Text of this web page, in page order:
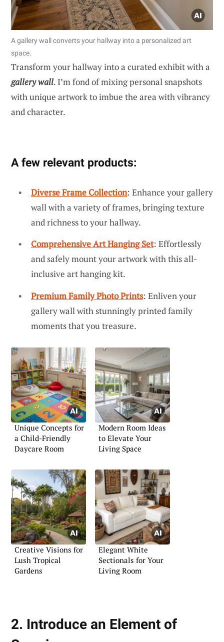
A gallery wall converts your hallway into a personalized art
space.
Transform your hallway into a curated exhibit with a
gallery wall. I’m fond of mixing personal snapshots
with unique artwork to imbue the area with vibrancy
and character.
A few relevant products:
Diverse Frame Collection: Enhance your gallery
wall with a variety of frames, bringing texture
and richness to your hallway.
Comprehensive Art Hanging Set: Effortlessly
and safely mount your artwork with this all-
inclusive art hanging kit.
Premium Family Photo Prints: Enliven your
gallery wall with stunningly printed family
moments that you treasure.
Unique Concepts for
a Child-Friendly
Daycare Room
Modern Room Ideas
to Elevate Your
Living Space
Creative Visions for
Lush Tropical
Gardens
Elegant White
Sectionals for Your
Living Room
2. Introduce an Element of